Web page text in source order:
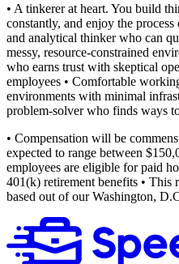
• A tinkerer at heart. You build
constantly, and enjoy the
and analytical thinker who can
messy, resource-constrained
who earns trust with skeptical
employees • Comfortable
environments with minimal
problem-solver who finds ways
• Compensation will be
expected to range between
employees are eligible for paid
401(k) retirement benefits • This
based out of our Washington,